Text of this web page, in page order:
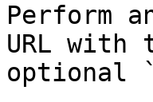
Perform
URL with
optional